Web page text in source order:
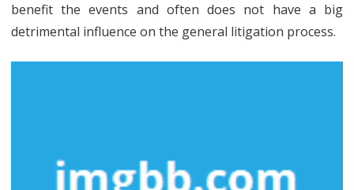
benefit the events and often does not have a big
detrimental influence on the general litigation process.